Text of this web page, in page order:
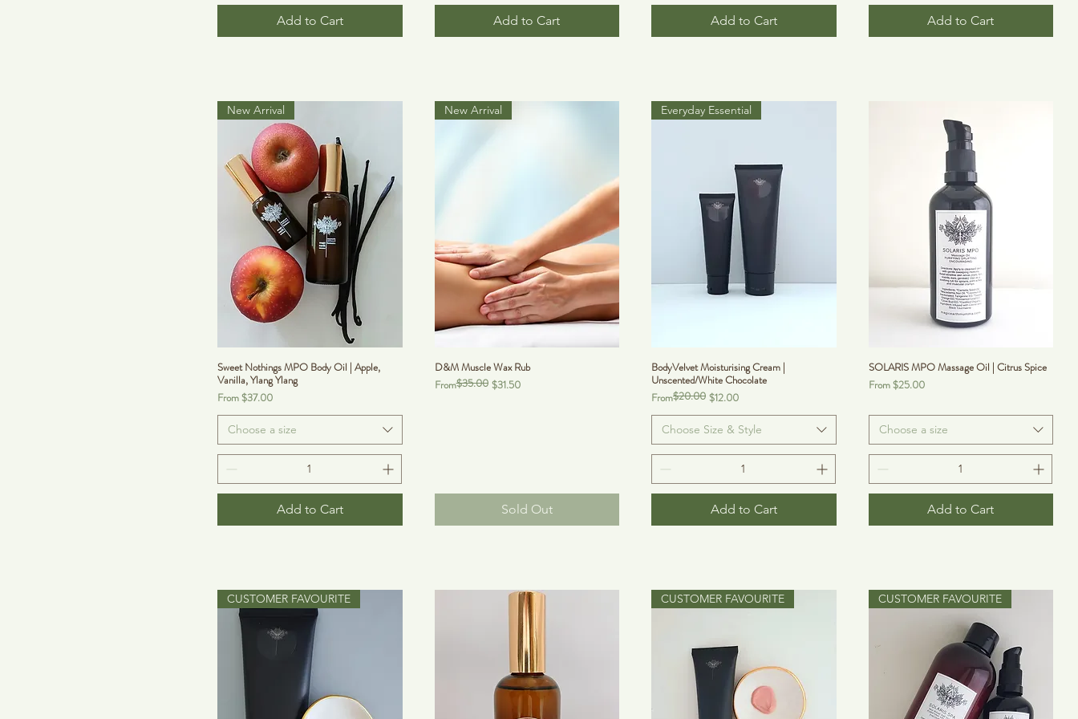
Add to Cart Add to Cart Add to Cart Add to Cart
New Arrival
Sweet Nothings MPO Body Oil | Apple,
Vanilla, Ylang Ylang
From$37.00
Sale Price
Choose a size
Add to Cart
New Arrival
D&M Muscle Wax Rub
From
Regular Price
$35.00 $31.50
Sale Price
Sold Out
Everyday Essential
BodyVelvet Moisturising Cream |
Unscented/White Chocolate
From
Regular Price
$20.00 $12.00
Sale Price
Choose Size & Style
Add to Cart
SOLARIS MPO Massage Oil | Citrus Spice
From$25.00
Sale Price
Choose a size
Add to Cart
CUSTOMER FAVOURITE CUSTOMER FAVOURITE CUSTOMER FAVOURITE